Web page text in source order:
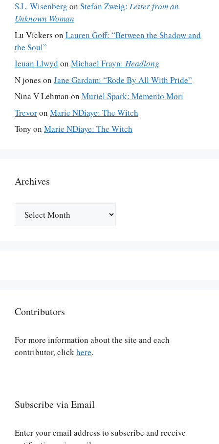
S.L. Wisenberg on Stefan Zweig: Letter from an
Unknown Woman
Lu Vickers on Lauren Goff: “Between the Shadow and
the Soul”
Ieuan Llwyd on Michael Frayn: Headlong
N jones on Jane Gardam: “Rode By All With Pride”
Nina V Lehman on Muriel Spark: Memento Mori
Trevoron Marie NDiaye: The Witch
Tony on Marie NDiaye: The Witch
Archives
Contributors
For more information about the site and each
contributor, clickhere.
Subscribe via Email
Enter your email address to subscribe and receive